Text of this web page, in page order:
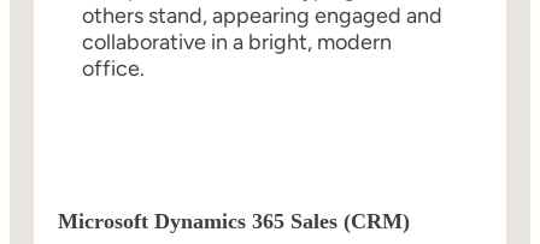
Microsoft Dynamics 365 Sales (CRM)